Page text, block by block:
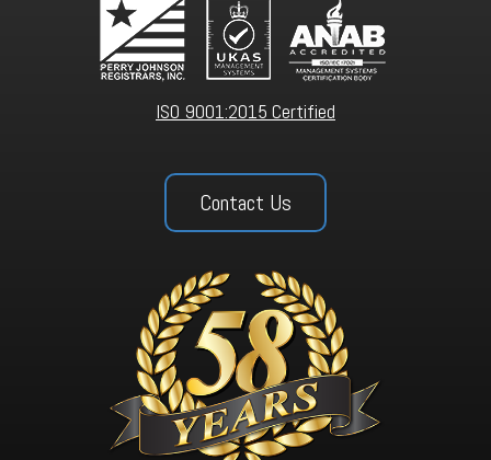
ISO 9001:2015 Certified
Contact Us